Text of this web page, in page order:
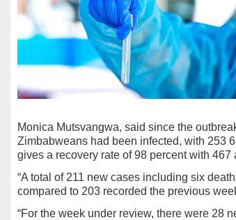
Monica Mutsvangwa, said since the
Zimbabweans had been infected, with 253
gives a recovery rate of 98 percent with 467
“A total of 211 new cases including six
compared to 203 recorded the previous
“For the week under review, there were 28